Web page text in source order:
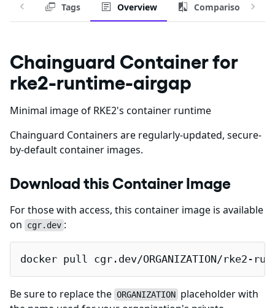
Tags Overview Comparison
Chainguard Container for
rke2-runtime-airgap
Minimal image of RKE2's container runtime
Chainguard Containers are regularly-updated, secure-
by-default container images.
Download this Container Image
For those with access, this container image is available
on
cgr.dev :